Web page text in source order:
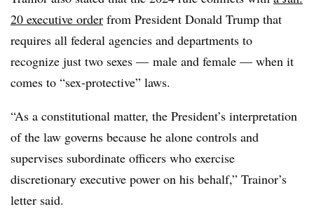
20 executive order from President Donald Trump that
requires all federal agencies and departments to
recognize just two sexes — male and female — when it
comes to “sex-protective” laws.
“As a constitutional matter, the President’s interpretation
of the law governs because he alone controls and
supervises subordinate officers who exercise
discretionary executive power on his behalf,” Trainor’s
letter said.